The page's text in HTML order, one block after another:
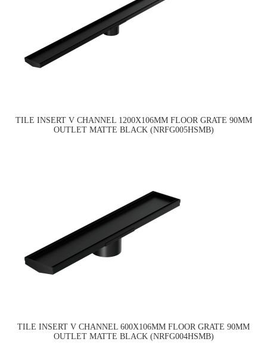
TILE INSERT V CHANNEL 1200X106MM FLOOR GRATE 90MM
OUTLET MATTE BLACK (NRFG005HSMB)
TILE INSERT V CHANNEL 600X106MM FLOOR GRATE 90MM
OUTLET MATTE BLACK (NRFG004HSMB)